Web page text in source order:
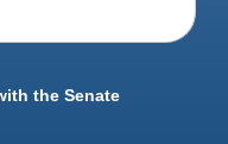
the Senate